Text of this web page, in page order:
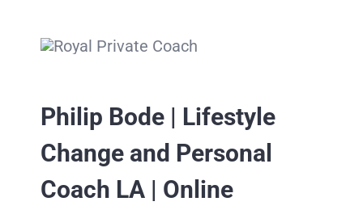
Philip Bode | Lifestyle
Change and Personal
Coach LA | Online